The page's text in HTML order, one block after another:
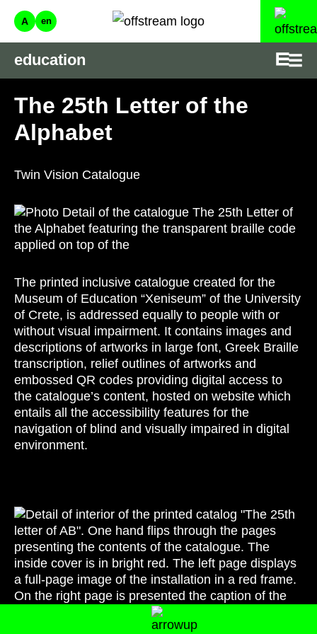
A en
education
The 25th Letter of the
Alphabet
Twin Vision Catalogue
The printed inclusive catalogue created for the
Museum of Education “Xeniseum” of the University
of Crete, is addressed equally to people with or
without visual impairment. It contains images and
descriptions of artworks in large font, Greek Braille
transcription, relief outlines of artworks and
embossed QR codes providing digital access to
the catalogue’s content, hosted on website which
entails all the accessibility features for the
navigation of blind and visually impaired in digital
environment.